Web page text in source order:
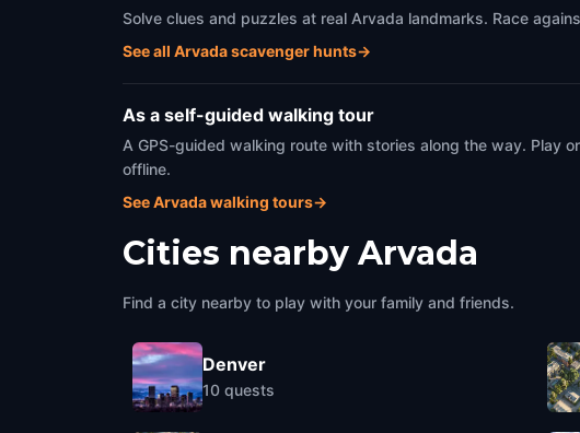
Solve clues and puzzles at real Arvada landmarks. Race
See all Arvada scavenger hunts→
As a self-guided walking tour
A GPS-guided walking route with stories along the way. Play
offline.
See Arvada walking tours→
Cities nearby Arvada
Find a city nearby to play with your family and friends.
Denver
10 quests